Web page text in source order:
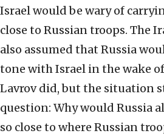
Israel would be wary of
close to Russian troops. The
also assumed that Russia
tone with Israel in the wake
Lavrov did, but the situation
question: Why would Russia
so close to where Russian